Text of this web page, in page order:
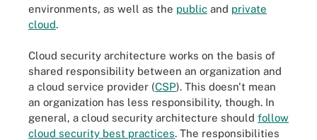
environments, as well as the public and private
cloud.
Cloud security architecture works on the basis of
shared responsibility between an organization and
a cloud service provider (CSP). This doesn't mean
an organization has less responsibility, though. In
general, a cloud security architecture should follow
cloud security best practices. The responsibilities